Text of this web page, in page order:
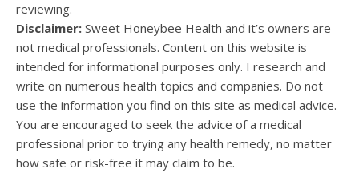
reviewing.
Disclaimer: Sweet Honeybee Health and it’s owners are
not medical professionals. Content on this website is
intended for informational purposes only. I research and
write on numerous health topics and companies. Do not
use the information you find on this site as medical advice.
You are encouraged to seek the advice of a medical
professional prior to trying any health remedy, no matter
how safe or risk-free it may claim to be.